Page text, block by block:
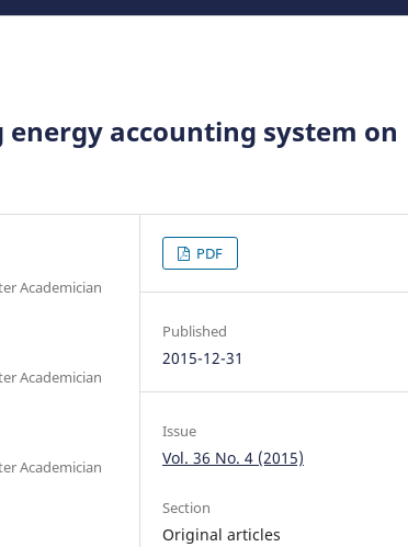
accounting system on
Academician
Academician
Academician
PDF
Published
2015-12-31
Issue
Vol. 36 No. 4 (2015)
Section
Original articles